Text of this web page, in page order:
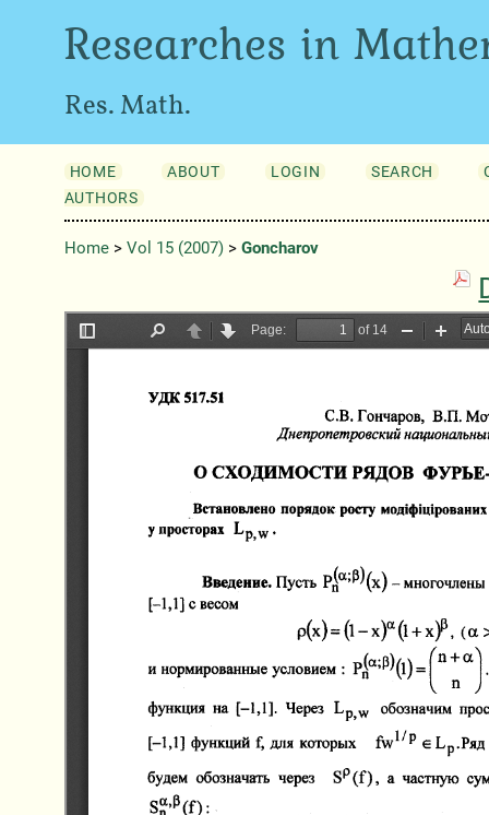
Researches in
Res. Math.
HOME ABOUT LOGIN SEARCH
AUTHORS
Home> Vol 15 (2007)> Goncharov